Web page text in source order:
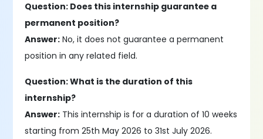
Question: Does this internship guarantee a
permanent position?
Answer: No, it does not guarantee a permanent
position in any related field.
Question: What is the duration of this
internship?
Answer: This internship is for a duration of 10 weeks
starting from 25th May 2026 to 31st July 2026.